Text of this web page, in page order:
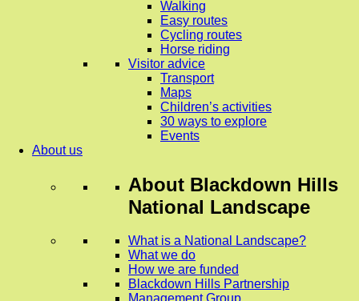
Walking
Easy routes
Cycling routes
Horse riding
Visitor advice
Transport
Maps
Children’s activities
30 ways to explore
Events
About us
About Blackdown Hills
National Landscape
What is a National Landscape?
What we do
How we are funded
Blackdown Hills Partnership